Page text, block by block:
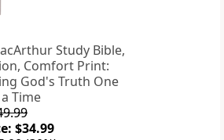
Study Bible,
Comfort Print:
God's Truth One
Time
$34.99